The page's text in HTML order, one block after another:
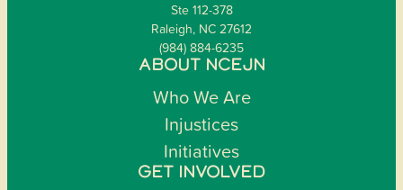
Ste 112-378
Raleigh, NC 27612
(984) 884-6235
ABOUT NCEJN
Who We Are
Injustices
Initiatives
GET INVOLVED